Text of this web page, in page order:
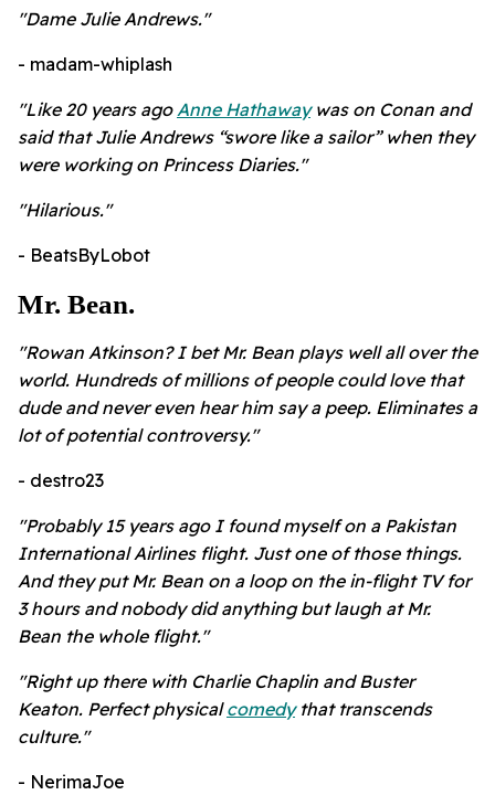
"Dame Julie Andrews."
- madam-whiplash
"Like 20 years agoAnne Hathawaywas on Conan and
said that Julie Andrews “swore like a sailor” when they
were working on Princess Diaries."
"Hilarious."
- BeatsByLobot
Mr. Bean.
"Rowan Atkinson? I bet Mr. Bean plays well all over the
world. Hundreds of millions of people could love that
dude and never even hear him say a peep. Eliminates a
lot of potential controversy."
- destro23
"Probably 15 years ago I found myself on a Pakistan
International Airlines flight. Just one of those things.
And they put Mr. Bean on a loop on the in-flight TV for
3 hours and nobody did anything but laugh at Mr.
Bean the whole flight."
"Right up there with Charlie Chaplin and Buster
Keaton. Perfect physicalcomedythat transcends
culture."
- NerimaJoe